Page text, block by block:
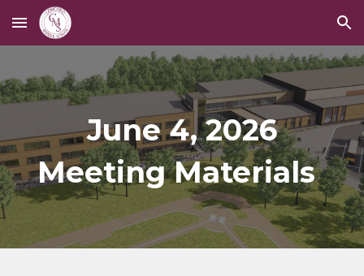
Skip to main content Skip to navigation
June 4, 2026
Meeting Materials